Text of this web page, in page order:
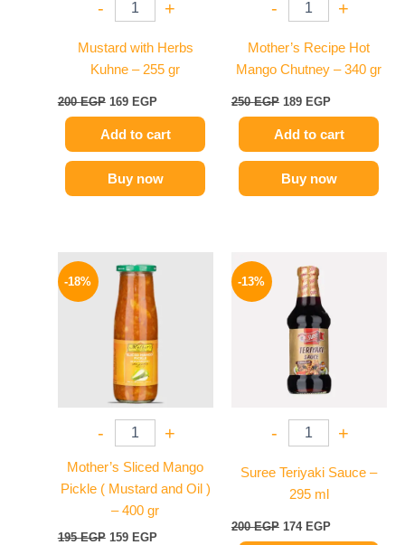
- +
Mustard with Herbs
Kuhne – 255 gr
200EGP 169 EGP
Add to cart
Buy now
- +
Mother’s Recipe Hot
Mango Chutney – 340 gr
250EGP 189 EGP
Add to cart
Buy now
-18%
- +
Mother’s Sliced Mango
Pickle ( Mustard and Oil )
– 400 gr
195EGP
price
was:
195 EGP.
159 EGP
price
159 EGP.
-13%
- +
Suree Teriyaki Sauce –
295 ml
200EGP
price
was:
200 EGP.
174 EGP